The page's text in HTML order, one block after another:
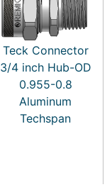
Teck Connector
3/4 inch Hub-OD
0.955-0.8
Aluminum
Techspan